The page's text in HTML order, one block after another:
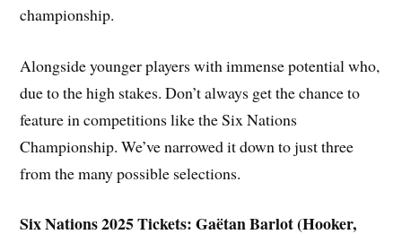
championship.
Alongside younger players with immense potential who,
due to the high stakes. Don’t always get the chance to
feature in competitions like the Six Nations
Championship. We’ve narrowed it down to just three
from the many possible selections.
Six Nations 2025 Tickets: Gaëtan Barlot (Hooker,